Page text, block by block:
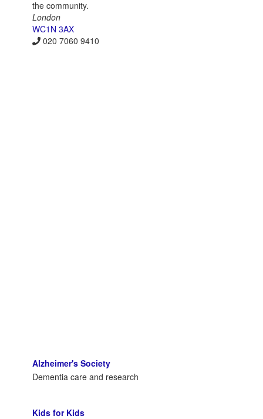
the community.
London
WC1N 3AX
020 7060 9410
Alzheimer's Society
Dementia care and research
Kids for Kids